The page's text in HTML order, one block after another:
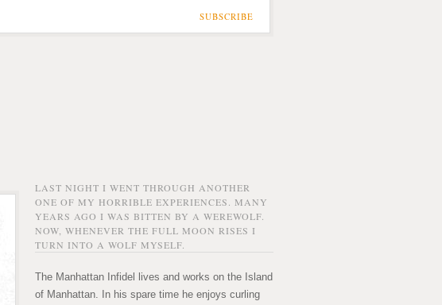
SUBSCRIBE
LAST NIGHT I WENT THROUGH ANOTHER
ONE OF MY HORRIBLE EXPERIENCES. MANY
YEARS AGO I WAS BITTEN BY A WEREWOLF.
NOW, WHENEVER THE FULL MOON RISES I
TURN INTO A WOLF MYSELF.
The Manhattan Infidel lives and works on the Island
of Manhattan. In his spare time he enjoys curling